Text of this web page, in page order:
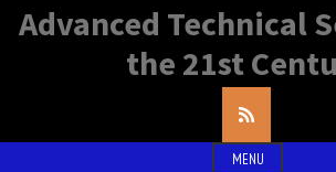
Advanced Technical
the 21st
RSS
MENU